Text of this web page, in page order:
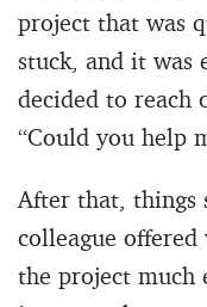
project that was
stuck, and it was
decided to reach
“Could you help
After that, things
colleague
the project much